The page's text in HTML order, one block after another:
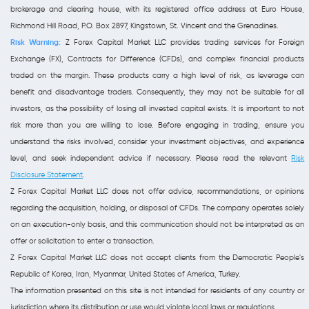
brokerage and clearing house, with its registered office address at Euro House,
Richmond Hill Road, P.O. Box 2897, Kingstown, St. Vincent and the Grenadines.
Risk Warning: Z Forex Capital Market LLC provides trading services for Foreign
Exchange (FX), Contracts for Difference (CFDs), and complex financial products
traded on the margin. These products carry a high level of risk, as leverage can
benefit and disadvantage traders. Consequently, they may not be suitable for all
investors, as the possibility of losing all invested capital exists. It is important to not
risk more than you are willing to lose. Before engaging in trading, ensure you
understand the risks involved, consider your investment objectives, and experience
level, and seek independent advice if necessary. Please read the relevantRisk
Disclosure Statement.
Z Forex Capital Market LLC does not offer advice, recommendations, or opinions
regarding the acquisition, holding, or disposal of CFDs. The company operates solely
on an execution-only basis, and this communication should not be interpreted as an
offer or solicitation to enter a transaction.
Z Forex Capital Market LLC does not accept clients from the Democratic People's
Republic of Korea, Iran, Myanmar, United States of America, Turkey.
The information presented on this site is not intended for residents of any country or
jurisdiction where its distribution or use would violate local laws or regulations.